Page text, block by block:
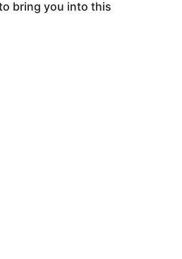
bring you into this